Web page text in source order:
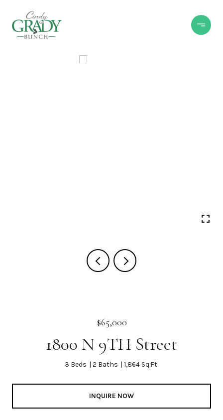
$65,000
1800 N 9TH Street
3 Beds 2 Baths 1,864 Sq.Ft.
INQUIRE NOW